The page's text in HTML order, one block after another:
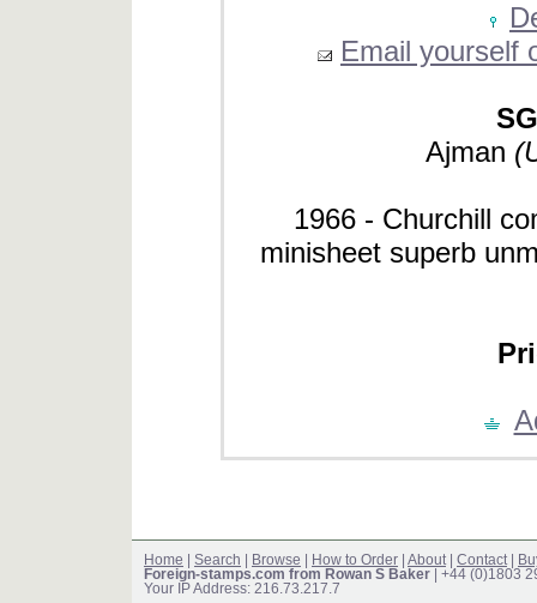
Email yourself
Ajman
1966 - Churchill
minisheet superb
Home Search Browse How to Order About| Contact|
Foreign-stamps.com from Rowan S Baker | +44 (0)1803
Your IP Address: 216.73.217.7